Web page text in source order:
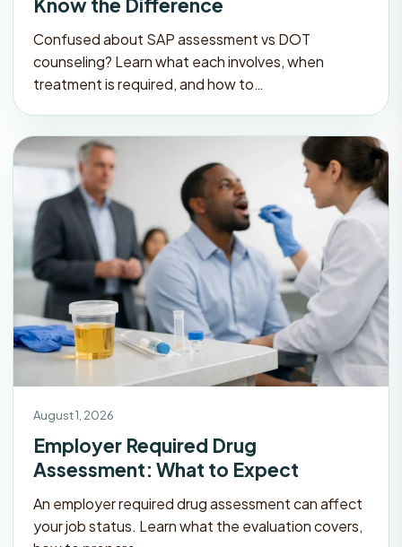
Know the Difference
Confused about SAP assessment vs DOT
counseling? Learn what each involves, when
treatment is required, and how to…
August 1, 2026
Employer Required Drug
Assessment: What to Expect
An employer required drug assessment can affect
your job status. Learn what the evaluation covers,